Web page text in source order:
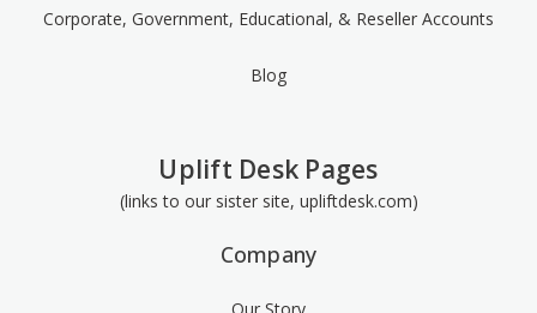
Corporate, Government, Educational, & Reseller Accounts
Blog
Uplift Desk Pages
(links to our sister site, upliftdesk.com)
Company